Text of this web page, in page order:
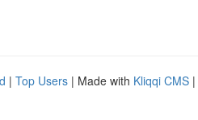
| Top Users | Made with Kliqqi CMS |